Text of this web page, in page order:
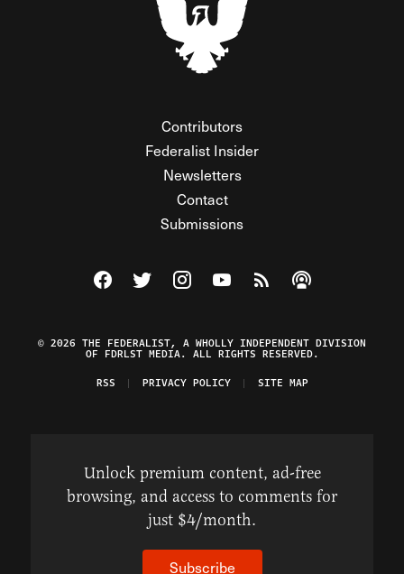
Contributors
Federalist Insider
Newsletters
Contact
Submissions
Visit The Federalist on Facebook
Visit The Federalist on Twitter
Visit The Federalist on Instagram
Watch The Federalist on
View The Federalist
Listen to The
© 2026 THE FEDERALIST, A WHOLLY INDEPENDENT DIVISION
OF FDRLST MEDIA. ALL RIGHTS RESERVED.
RSS
PRIVACY POLICY SITE MAP
Unlock premium content, ad-free
browsing, and access to comments for
just $4/month.
Subscribe